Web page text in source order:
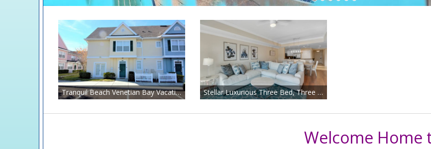
Tranquil Beach Venetian Bay Vacation Rental Just 6 Miles to Disney Stellar Luxurious Three Bed, Three Bath in Fantastic Reunion!
Welcome Home